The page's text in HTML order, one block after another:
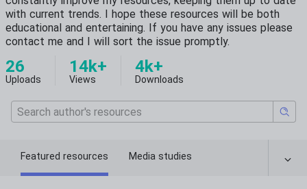
with current trends. I hope these resources will be both
educational and entertaining. If you have any issues please
contact me and I will sort the issue promptly.
26
Uploads
14k+
Views
4k+
Downloads
Featured resources Media studies